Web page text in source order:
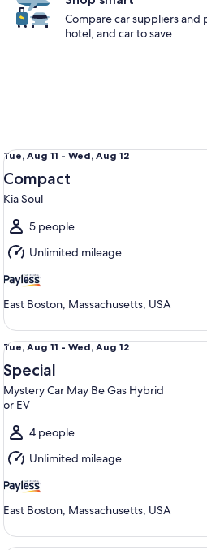
Compare car suppliers and
hotel, and car to save
Tue,
Aug
11
to
Wed,
Aug
12
Tue, Aug 11 - Wed, Aug 12
Compact
Kia Soul
5 people
Unlimited mileage
East Boston, Massachusetts, USA
Compact Kia Soul
Tue,
Aug
11
to
Aug
12
Tue, Aug 11 - Wed, Aug 12
Special
Mystery Car May Be Gas Hybrid
or EV
4 people
Unlimited mileage
East Boston, Massachusetts, USA
Special Mystery Car May Be Gas
Mini Van Chrysler Pacifica